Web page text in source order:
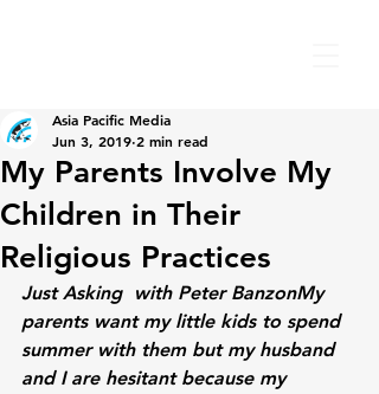
My Parents Involve My
Children in Their
Religious Practices
Asia Pacific Media
Jun 3, 2019 2 min read
Just Asking  with Peter BanzonMy
parents want my little kids to spend
summer with them but my husband
and I are hesitant because my